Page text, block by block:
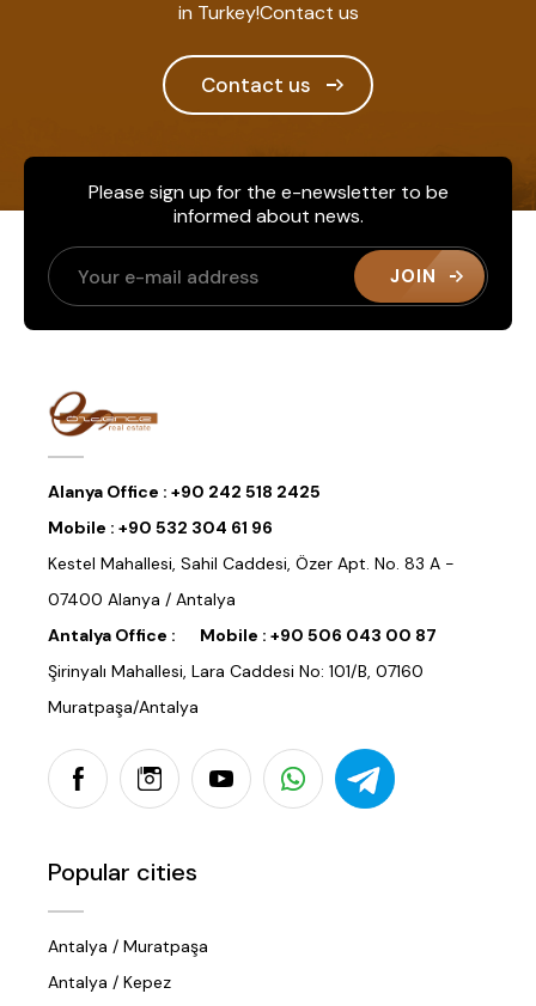
in Turkey!Contact us
Contact us
Please sign up for the e-newsletter to be
informed about news.
JOIN
Alanya Office : +90 242 518 2425
Mobile : +90 532 304 61 96
Kestel Mahallesi, Sahil Caddesi, Özer Apt. No. 83 A -
07400 Alanya / Antalya
Antalya Office :
Mobile : +90 506 043 00 87
Şirinyalı Mahallesi, Lara Caddesi No: 101/B, 07160
Muratpaşa/Antalya
Popular cities
Antalya / Muratpaşa
Antalya / Kepez